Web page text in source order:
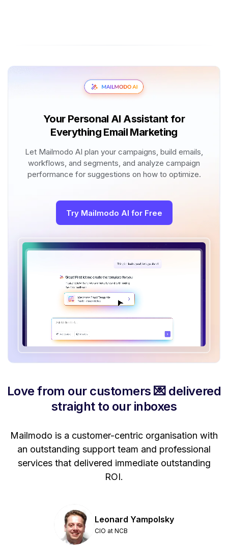
Your Personal AI Assistant for
Everything Email Marketing
Let Mailmodo AI plan your campaigns, build emails,
workflows, and segments, and analyze campaign
performance for suggestions on how to optimize.
Try Mailmodo AI for Free
Love from our customers 💌 delivered
straight to our inboxes
Mailmodo is a customer-centric organisation with
an outstanding support team and professional
services that delivered immediate outstanding
ROI.
Leonard Yampolsky
CIO at NCB